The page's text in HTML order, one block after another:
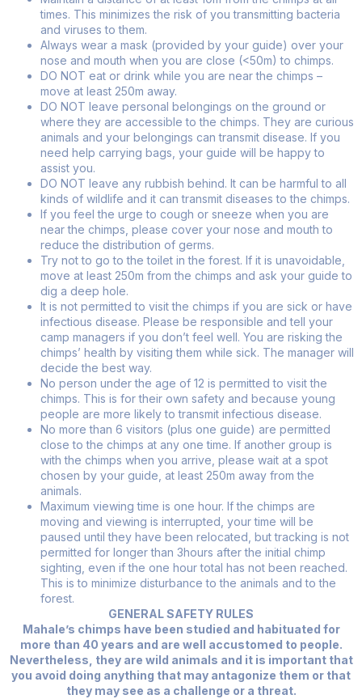
times. This minimizes the risk of you transmitting bacteria
and viruses to them.
Always wear a mask (provided by your guide) over your
nose and mouth when you are close (<50m) to chimps.
DO NOT eat or drink while you are near the chimps –
move at least 250m away.
DO NOT leave personal belongings on the ground or
where they are accessible to the chimps. They are curious
animals and your belongings can transmit disease. If you
need help carrying bags, your guide will be happy to
assist you.
DO NOT leave any rubbish behind. It can be harmful to all
kinds of wildlife and it can transmit diseases to the chimps.
If you feel the urge to cough or sneeze when you are
near the chimps, please cover your nose and mouth to
reduce the distribution of germs.
Try not to go to the toilet in the forest. If it is unavoidable,
move at least 250m from the chimps and ask your guide to
dig a deep hole.
It is not permitted to visit the chimps if you are sick or have
infectious disease. Please be responsible and tell your
camp managers if you don’t feel well. You are risking the
chimps’ health by visiting them while sick. The manager will
decide the best way.
No person under the age of 12 is permitted to visit the
chimps. This is for their own safety and because young
people are more likely to transmit infectious disease.
No more than 6 visitors (plus one guide) are permitted
close to the chimps at any one time. If another group is
with the chimps when you arrive, please wait at a spot
chosen by your guide, at least 250m away from the
animals.
Maximum viewing time is one hour. If the chimps are
moving and viewing is interrupted, your time will be
paused until they have been relocated, but tracking is not
permitted for longer than 3hours after the initial chimp
sighting, even if the one hour total has not been reached.
This is to minimize disturbance to the animals and to the
forest.
GENERAL SAFETY RULES
Mahale’s chimps have been studied and habituated for
more than 40 years and are well accustomed to people.
Nevertheless, they are wild animals and it is important that
you avoid doing anything that may antagonize them or that
they may see as a challenge or a threat.